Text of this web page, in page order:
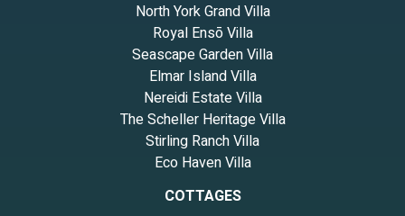
North York Grand Villa
Royal Ensō Villa
Seascape Garden Villa
Elmar Island Villa
Nereidi Estate Villa
The Scheller Heritage Villa
Stirling Ranch Villa
Eco Haven Villa
COTTAGES